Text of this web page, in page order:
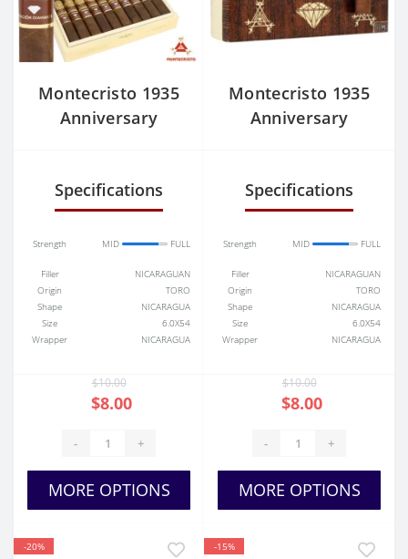
Montecristo 1935
Anniversary
Specifications
Strength MID FULL
Filler
NICARAGUAN
Origin
TORO
Shape
NICARAGUA
Size
6.0X54
Wrapper
NICARAGUA
$10.00
$8.00
- +
MORE OPTIONS
Montecristo 1935
Anniversary
Specifications
Strength MID FULL
Filler
NICARAGUAN
Origin
TORO
Shape
NICARAGUA
Size
6.0X54
Wrapper
NICARAGUA
$10.00
$8.00
- +
MORE OPTIONS
-20%
-15%